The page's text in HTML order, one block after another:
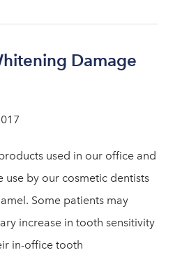
Damage
used in our office and
by our cosmetic dentists
Some patients may
increase in tooth sensitivity
in-office tooth